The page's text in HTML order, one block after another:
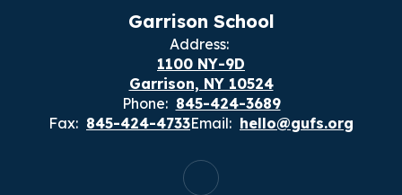
Garrison School
Address:
1100 NY-9D
Garrison, NY 10524
Phone: 845-424-3689
Fax: 845-424-4733Email: hello@gufs.org